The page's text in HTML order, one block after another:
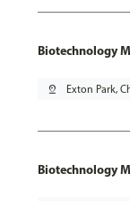
Biotechnology
pin_drop Exton Park,
Biotechnology